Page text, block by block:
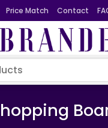
Price Match Contact